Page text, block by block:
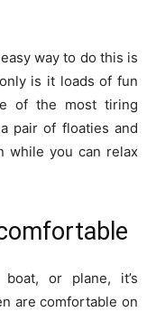
way to do this is
is it loads of fun
of the most tiring
pair of floaties and
while you can relax
or plane, it’s
are comfortable on